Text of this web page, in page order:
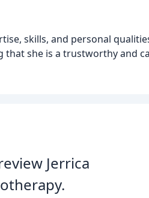
skills, and personal
that she is a trustworthy and
Jerrica